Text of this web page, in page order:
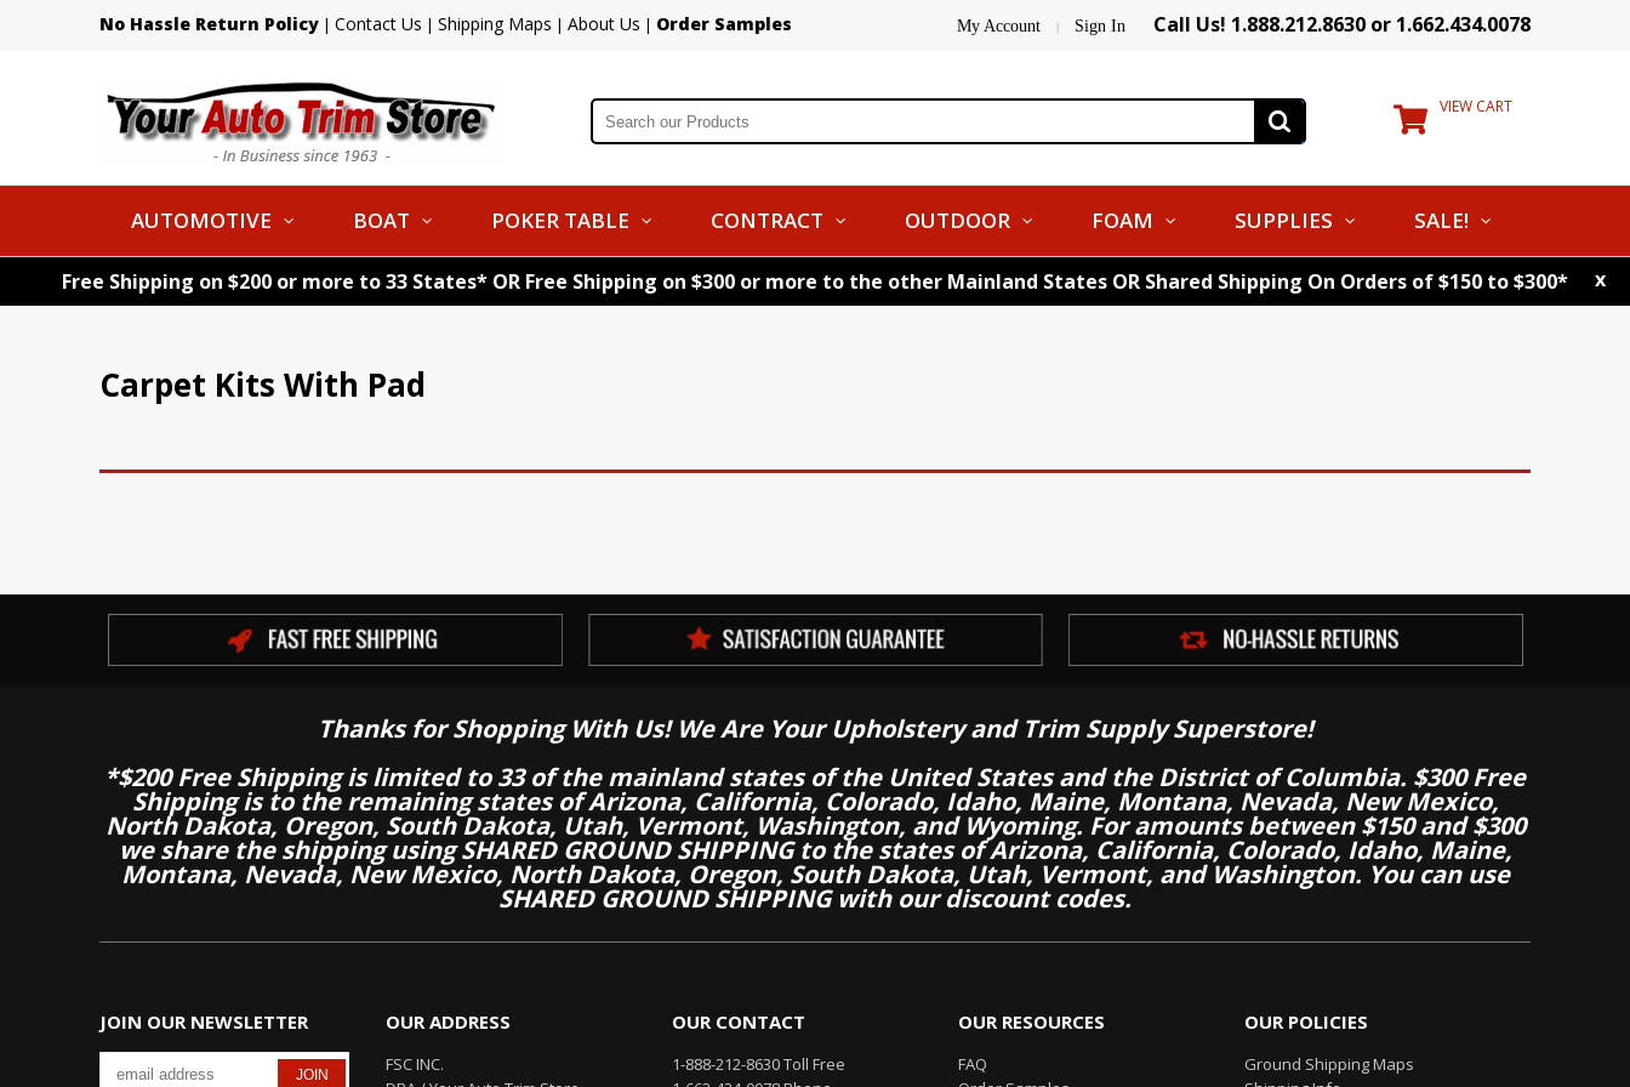
No Hassle Return Policy | Contact Us | Shipping Maps | About Us | Order Samples My Account | Sign In Call Us! 1.888.212.8630 or 1.662.434.0078
VIEW CART
AUTOMOTIVE BOAT POKER TABLE CONTRACT OUTDOOR FOAM SUPPLIES SALE!
Free Shipping on $200 or more to 33 States* OR Free Shipping on $300 or more to the other Mainland States OR Shared Shipping On Orders of $150 to $300* x
Carpet Kits With Pad
Thanks for Shopping With Us! We Are Your Upholstery and Trim Supply Superstore!
*$200 Free Shipping is limited to 33 of the mainland states of the United States and the District of Columbia. $300 Free
Shipping is to the remaining states of Arizona, California, Colorado, Idaho, Maine, Montana, Nevada, New Mexico,
North Dakota, Oregon, South Dakota, Utah, Vermont, Washington, and Wyoming. For amounts between $150 and $300
we share the shipping using SHARED GROUND SHIPPING to the states of Arizona, California, Colorado, Idaho, Maine,
Montana, Nevada, New Mexico, North Dakota, Oregon, South Dakota, Utah, Vermont, and Washington. You can use
SHARED GROUND SHIPPING with our discount codes.
JOIN OUR NEWSLETTER OUR ADDRESS
FSC INC.
OUR CONTACT
1-888-212-8630 Toll Free
OUR RESOURCES
FAQ
OUR POLICIES
Ground Shipping Maps